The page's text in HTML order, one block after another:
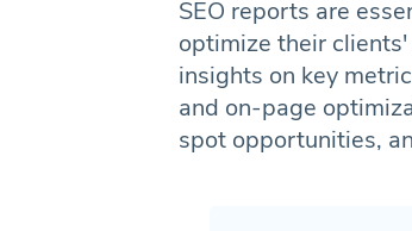
SEO reports are
optimize their
insights on key
and on-page
spot opportunities,